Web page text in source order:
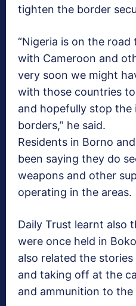
tighten the border
“Nigeria is on the
with Cameroon and
very soon we might
with those countries
and hopefully stop the
borders,” he said.
Residents in Borno
been saying they do
weapons and other
operating in the areas.
Daily Trust learnt also
were once held in
also related the
and taking off at the
and ammunition to the